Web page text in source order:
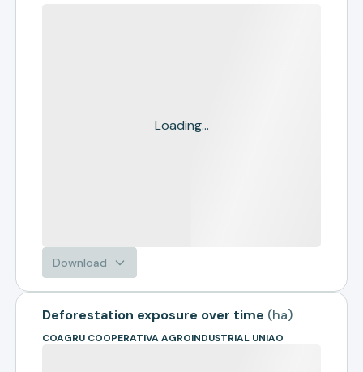
Loading...
Download
Deforestation exposure over time (ha)
COAGRU COOPERATIVA AGROINDUSTRIAL UNIAO